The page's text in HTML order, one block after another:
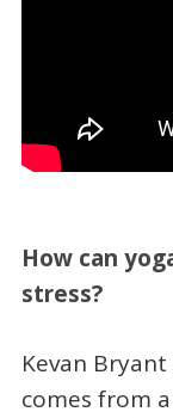
How can
stress?
Kevan
comes from